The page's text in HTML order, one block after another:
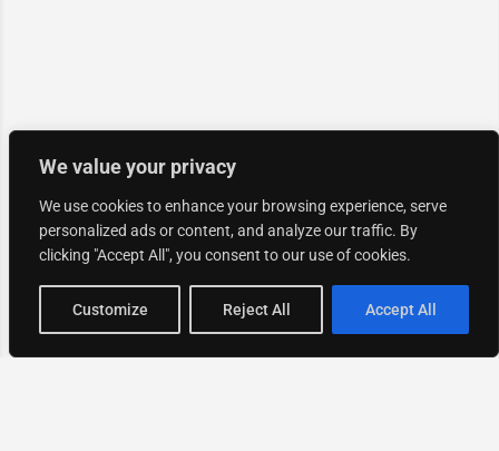
We value your privacy
We use cookies to enhance your browsing experience, serve
personalized ads or content, and analyze our traffic. By
clicking "Accept All", you consent to our use of cookies.
Customize Reject All Accept All
Map view